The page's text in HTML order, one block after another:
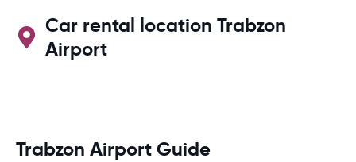
Car rental location Trabzon
Airport
Trabzon Airport Guide